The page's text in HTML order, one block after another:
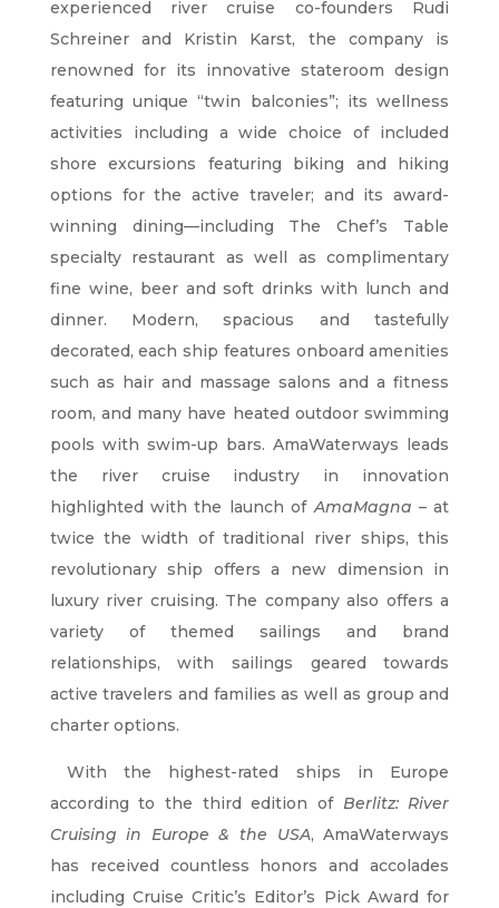
experienced river cruise co-founders Rudi
Schreiner and Kristin Karst, the company is
renowned for its innovative stateroom design
featuring unique “twin balconies”; its wellness
activities including a wide choice of included
shore excursions featuring biking and hiking
options for the active traveler; and its award-
winning dining—including The Chef’s Table
specialty restaurant as well as complimentary
fine wine, beer and soft drinks with lunch and
dinner. Modern, spacious and tastefully
decorated, each ship features onboard amenities
such as hair and massage salons and a fitness
room, and many have heated outdoor swimming
pools with swim-up bars. AmaWaterways leads
the river cruise industry in innovation
highlighted with the launch of AmaMagna –at
twice the width of traditional river ships, this
revolutionary ship offers a new dimension in
luxury river cruising. The company also offers a
variety of themed sailings and brand
relationships, with sailings geared towards
active travelers and families as well as group and
charter options.
With the highest-rated ships in Europe
according to the third edition of Berlitz: River
Cruising in Europe & the USA, AmaWaterways
has received countless honors and accolades
including Cruise Critic’s Editor’s Pick Award for